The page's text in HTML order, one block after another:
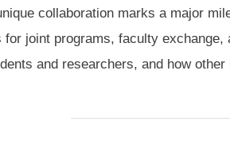
collaboration marks a major
for joint programs, faculty
and researchers, and how